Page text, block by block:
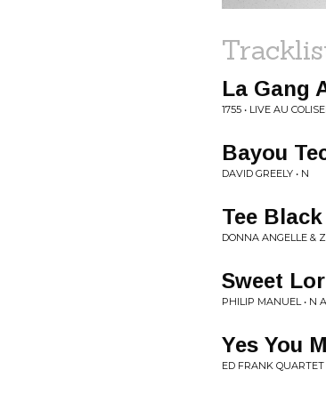
La Gang
1755 • LIVE AU
Bayou
DAVID GREELY • N
Tee Black
DONNA ANGELLE &
Sweet
PHILIP MANUEL • N A
Yes You
ED FRANK QUARTET